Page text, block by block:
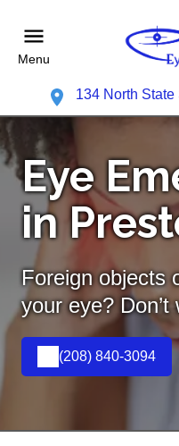
Menu
134 North State
Eye
in
Foreign objects
your eye? Don’t
(208) 840-3094